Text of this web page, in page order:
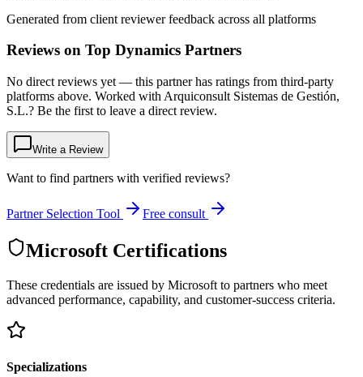
Generated from client reviewer feedback across all platforms
Reviews on Top Dynamics Partners
No direct reviews yet — this partner has ratings from third-party
platforms above. Worked with Arquiconsult Sistemas de Gestión,
S.L.? Be the first to leave a direct review.
Write a Review
Want to find partners with verified reviews?
Partner Selection Tool Free consult
Microsoft Certifications
These credentials are issued by Microsoft to partners who meet
advanced performance, capability, and customer-success criteria.
Specializations